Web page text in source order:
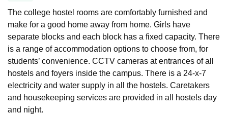
The college hostel rooms are comfortably furnished and
make for a good home away from home. Girls have
separate blocks and each block has a fixed capacity. There
is a range of accommodation options to choose from, for
students’ convenience. CCTV cameras at entrances of all
hostels and foyers inside the campus. There is a 24-x-7
electricity and water supply in all the hostels. Caretakers
and housekeeping services are provided in all hostels day
and night.